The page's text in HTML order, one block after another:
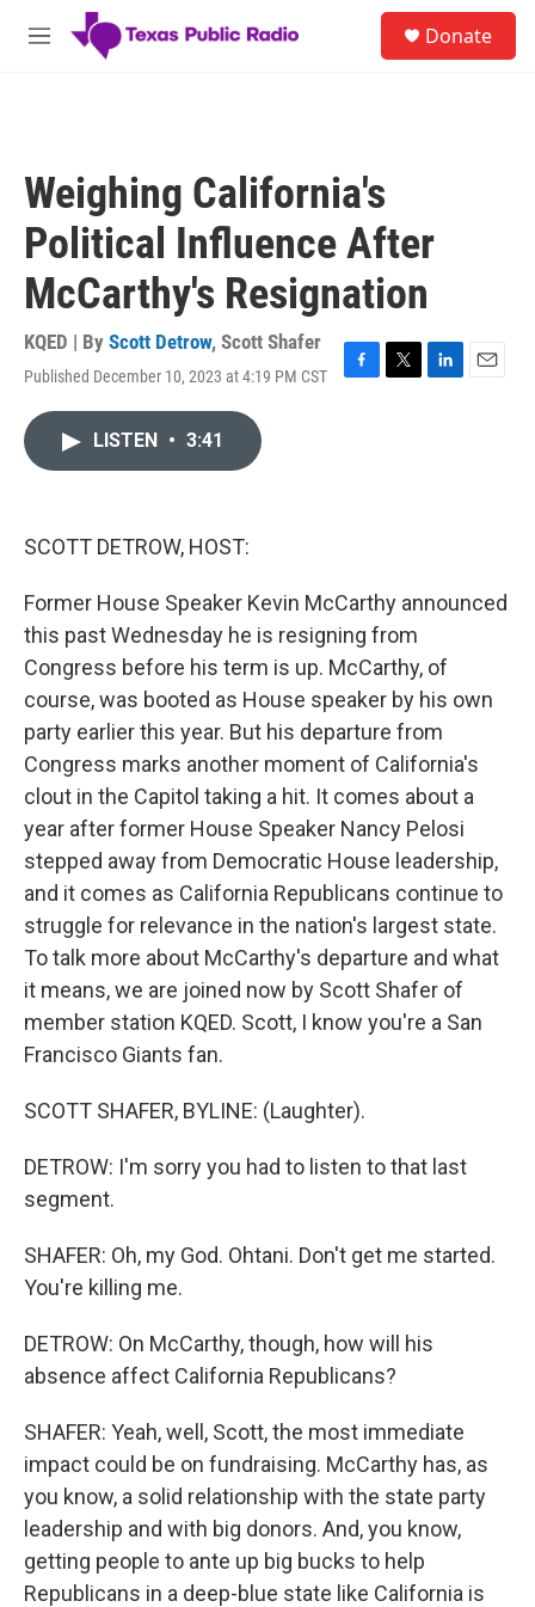
Skip to main content
M
Donate
Weighing California's
Political Influence After
McCarthy's Resignation
KQED | By Scott Detrow, Scott Shafer
Published December 10, 2023 at 4:19 PM CST
F
T
L
E
LISTEN • 3:41
SCOTT DETROW, HOST:
Former House Speaker Kevin McCarthy announced
this past Wednesday he is resigning from
Congress before his term is up. McCarthy, of
course, was booted as House speaker by his own
party earlier this year. But his departure from
Congress marks another moment of California's
clout in the Capitol taking a hit. It comes about a
year after former House Speaker Nancy Pelosi
stepped away from Democratic House leadership,
and it comes as California Republicans continue to
struggle for relevance in the nation's largest state.
To talk more about McCarthy's departure and what
it means, we are joined now by Scott Shafer of
member station KQED. Scott, I know you're a San
Francisco Giants fan.
SCOTT SHAFER, BYLINE: (Laughter).
DETROW: I'm sorry you had to listen to that last
segment.
SHAFER: Oh, my God. Ohtani. Don't get me started.
You're killing me.
DETROW: On McCarthy, though, how will his
absence affect California Republicans?
SHAFER: Yeah, well, Scott, the most immediate
impact could be on fundraising. McCarthy has, as
you know, a solid relationship with the state party
leadership and with big donors. And, you know,
getting people to ante up big bucks to help
Republicans in a deep-blue state like California is